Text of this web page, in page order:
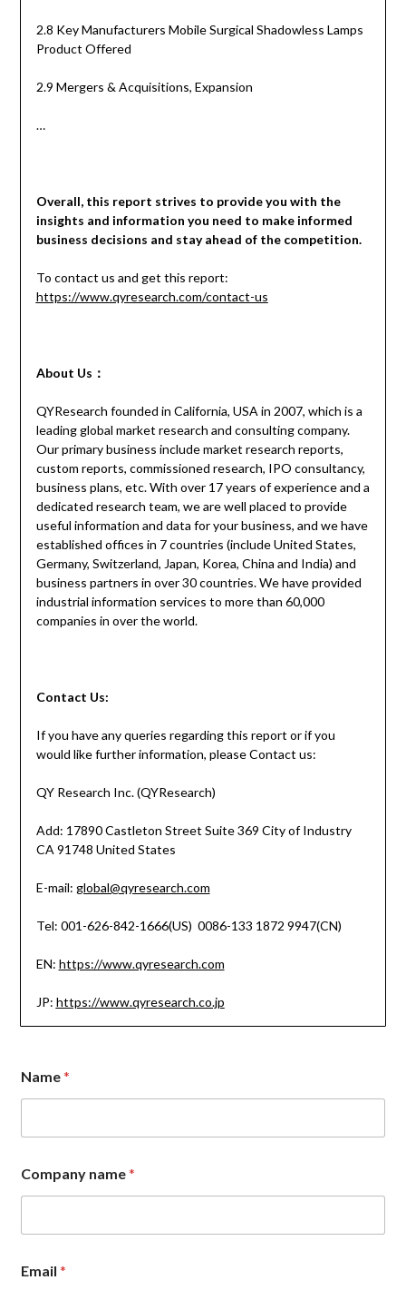
2.8 Key Manufacturers Mobile Surgical Shadowless Lamps
Product Offered
2.9 Mergers & Acquisitions, Expansion
…
Overall, this report strives to provide you with the
insights and information you need to make informed
business decisions and stay ahead of the competition.
To contact us and get this report:
https://www.qyresearch.com/contact-us
About Us ：
QYResearch founded in California, USA in 2007, which is a
leading global market research and consulting company.
Our primary business include market research reports,
custom reports, commissioned research, IPO consultancy,
business plans, etc. With over 17 years of experience and a
dedicated research team, we are well placed to provide
useful information and data for your business, and we have
established offices in 7 countries (include United States,
Germany, Switzerland, Japan, Korea, China and India) and
business partners in over 30 countries. We have provided
industrial information services to more than 60,000
companies in over the world.
Contact Us:
If you have any queries regarding this report or if you
would like further information, please Contact us:
QY Research Inc. (QYResearch)
Add: 17890 Castleton Street Suite 369 City of Industry
CA 91748 United States
E-mail: global@qyresearch.com
Tel: 001-626-842-1666(US) 0086-133 1872 9947(CN)
EN: https://www.qyresearch.com
JP: https://www.qyresearch.co.jp
Name*
Company name*
Email*